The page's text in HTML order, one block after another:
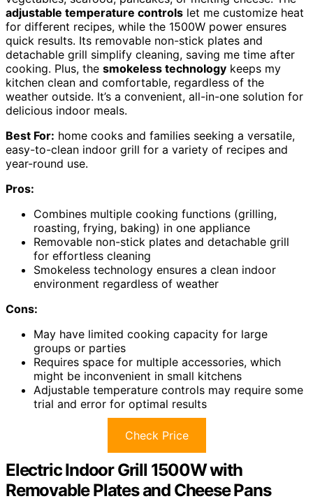
adjustable temperature controls let me customize heat
for different recipes, while the 1500W power ensures
quick results. Its removable non-stick plates and
detachable grill simplify cleaning, saving me time after
cooking. Plus, the smokeless technology keeps my
kitchen clean and comfortable, regardless of the
weather outside. It’s a convenient, all-in-one solution for
delicious indoor meals.
Best For: home cooks and families seeking a versatile,
easy-to-clean indoor grill for a variety of recipes and
year-round use.
Pros:
Combines multiple cooking functions (grilling,
roasting, frying, baking) in one appliance
Removable non-stick plates and detachable grill
for effortless cleaning
Smokeless technology ensures a clean indoor
environment regardless of weather
Cons:
May have limited cooking capacity for large
groups or parties
Requires space for multiple accessories, which
might be inconvenient in small kitchens
Adjustable temperature controls may require some
trial and error for optimal results
Check Price
Electric Indoor Grill 1500W with
Removable Plates and Cheese Pans